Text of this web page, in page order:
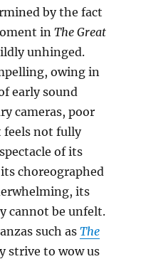
by the fact
inThe Great
unhinged.
owing in
early sound
cameras, poor
feels not fully
of its
choreographed
its
cannot be unfelt.
such asThe
strive to wow us